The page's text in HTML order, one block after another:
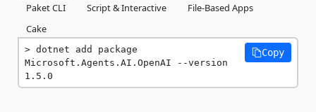
Paket CLI
Script & Interactive
File-Based Apps
Cake
dotnet add package
Microsoft.Agents.AI.OpenAI --version
1.5.0
Copy